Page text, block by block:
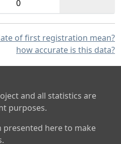
0
of first registration mean?
how accurate is this data?
and all statistics are
purposes.
here to make